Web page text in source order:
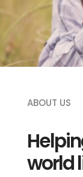
ABOUT US
world